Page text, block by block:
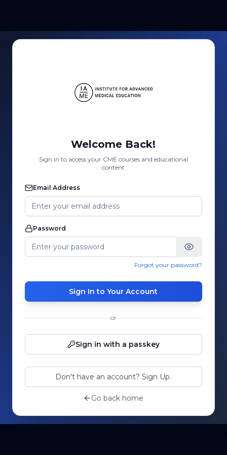
Welcome Back!
Sign in to access your CME courses and educational
content
Email Address
Password
Forgot your password?
Sign In to Your Account
or
Sign in with a passkey
Don't have an account? Sign Up.
Go back home